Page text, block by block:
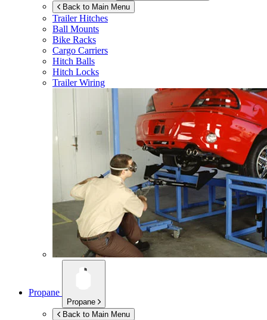
Back to Main Menu
Trailer Hitches
Ball Mounts
Bike Racks
Cargo Carriers
Hitch Balls
Hitch Locks
Trailer Wiring
Propane
Propane
Back to Main Menu